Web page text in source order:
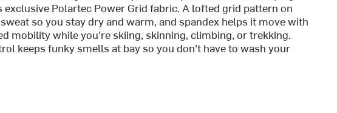
Polartec Power Grid fabric. A lofted grid pattern on
so you stay dry and warm, and spandex helps it move with
mobility while you're skiing, skinning, climbing, or trekking.
keeps funky smells at bay so you don't have to wash your